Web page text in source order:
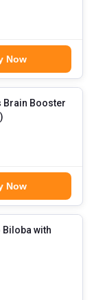
Now
Brain Booster
Now
with